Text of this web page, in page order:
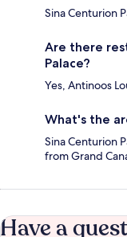
Sina Centurion
Are there
Palace?
Yes, Antinoos
What's the
Sina Centurion
from Grand
Have a